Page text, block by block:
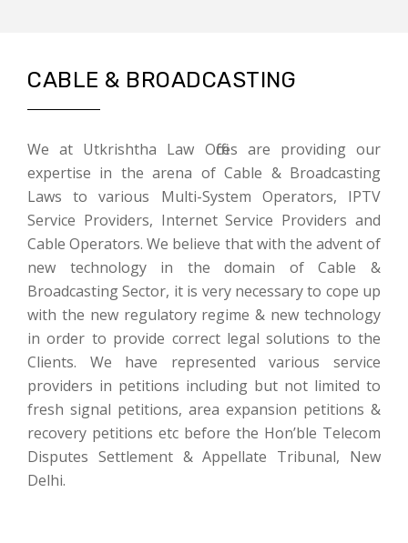
CABLE & BROADCASTING
We at Utkrishtha Law Offices are providing our
expertise in the arena of Cable & Broadcasting
Laws to various Multi-System Operators, IPTV
Service Providers, Internet Service Providers and
Cable Operators. We believe that with the advent of
new technology in the domain of Cable &
Broadcasting Sector, it is very necessary to cope up
with the new regulatory regime & new technology
in order to provide correct legal solutions to the
Clients. We have represented various service
providers in petitions including but not limited to
fresh signal petitions, area expansion petitions &
recovery petitions etc before the Hon’ble Telecom
Disputes Settlement & Appellate Tribunal, New
Delhi.